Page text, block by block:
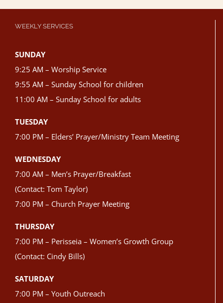
WEEKLY SERVICES
SUNDAY
9:25 AM – Worship Service
9:55 AM – Sunday School for children
11:00 AM – Sunday School for adults
TUESDAY
7:00 PM – Elders’ Prayer/Ministry Team Meeting
WEDNESDAY
7:00 AM – Men’s Prayer/Breakfast
(Contact: Tom Taylor)
7:00 PM – Church Prayer Meeting
THURSDAY
7:00 PM – Perisseia – Women’s Growth Group
(Contact: Cindy Bills)
SATURDAY
7:00 PM – Youth Outreach